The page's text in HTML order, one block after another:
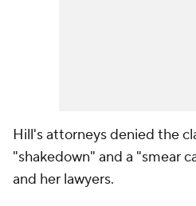
Hill's attorneys denied the
"shakedown" and a "smear
and her lawyers.